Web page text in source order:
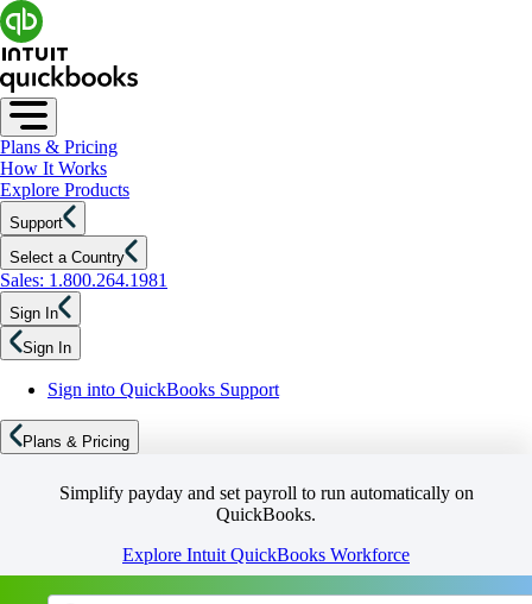
Plans & Pricing
How It Works
Explore Products
Support
Select a Country
Sales: 1.800.264.1981
Sign In
Sign In
Sign into QuickBooks Support
Plans & Pricing
Simplify payday and set payroll to run automatically on
QuickBooks.
Explore Intuit QuickBooks Workforce